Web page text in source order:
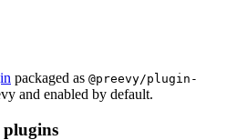
packaged as @preevy/plugin-
and enabled by default.